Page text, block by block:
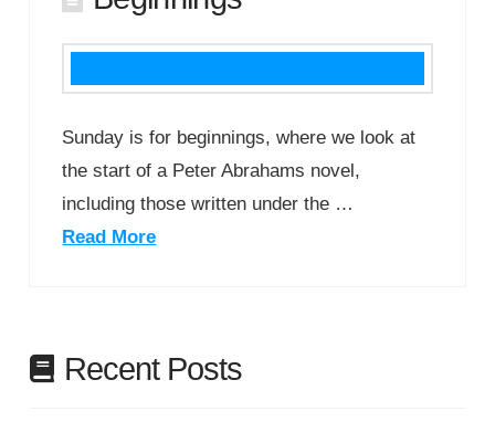
Sunday is for beginnings, where we look at
the start of a Peter Abrahams novel,
including those written under the …
Read More
Recent Posts